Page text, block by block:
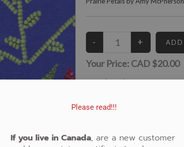
Your Price: CAD $20.00
15Left in Stock
Purple,Floral
Please read!!!
If you live in Canada, are a new customer